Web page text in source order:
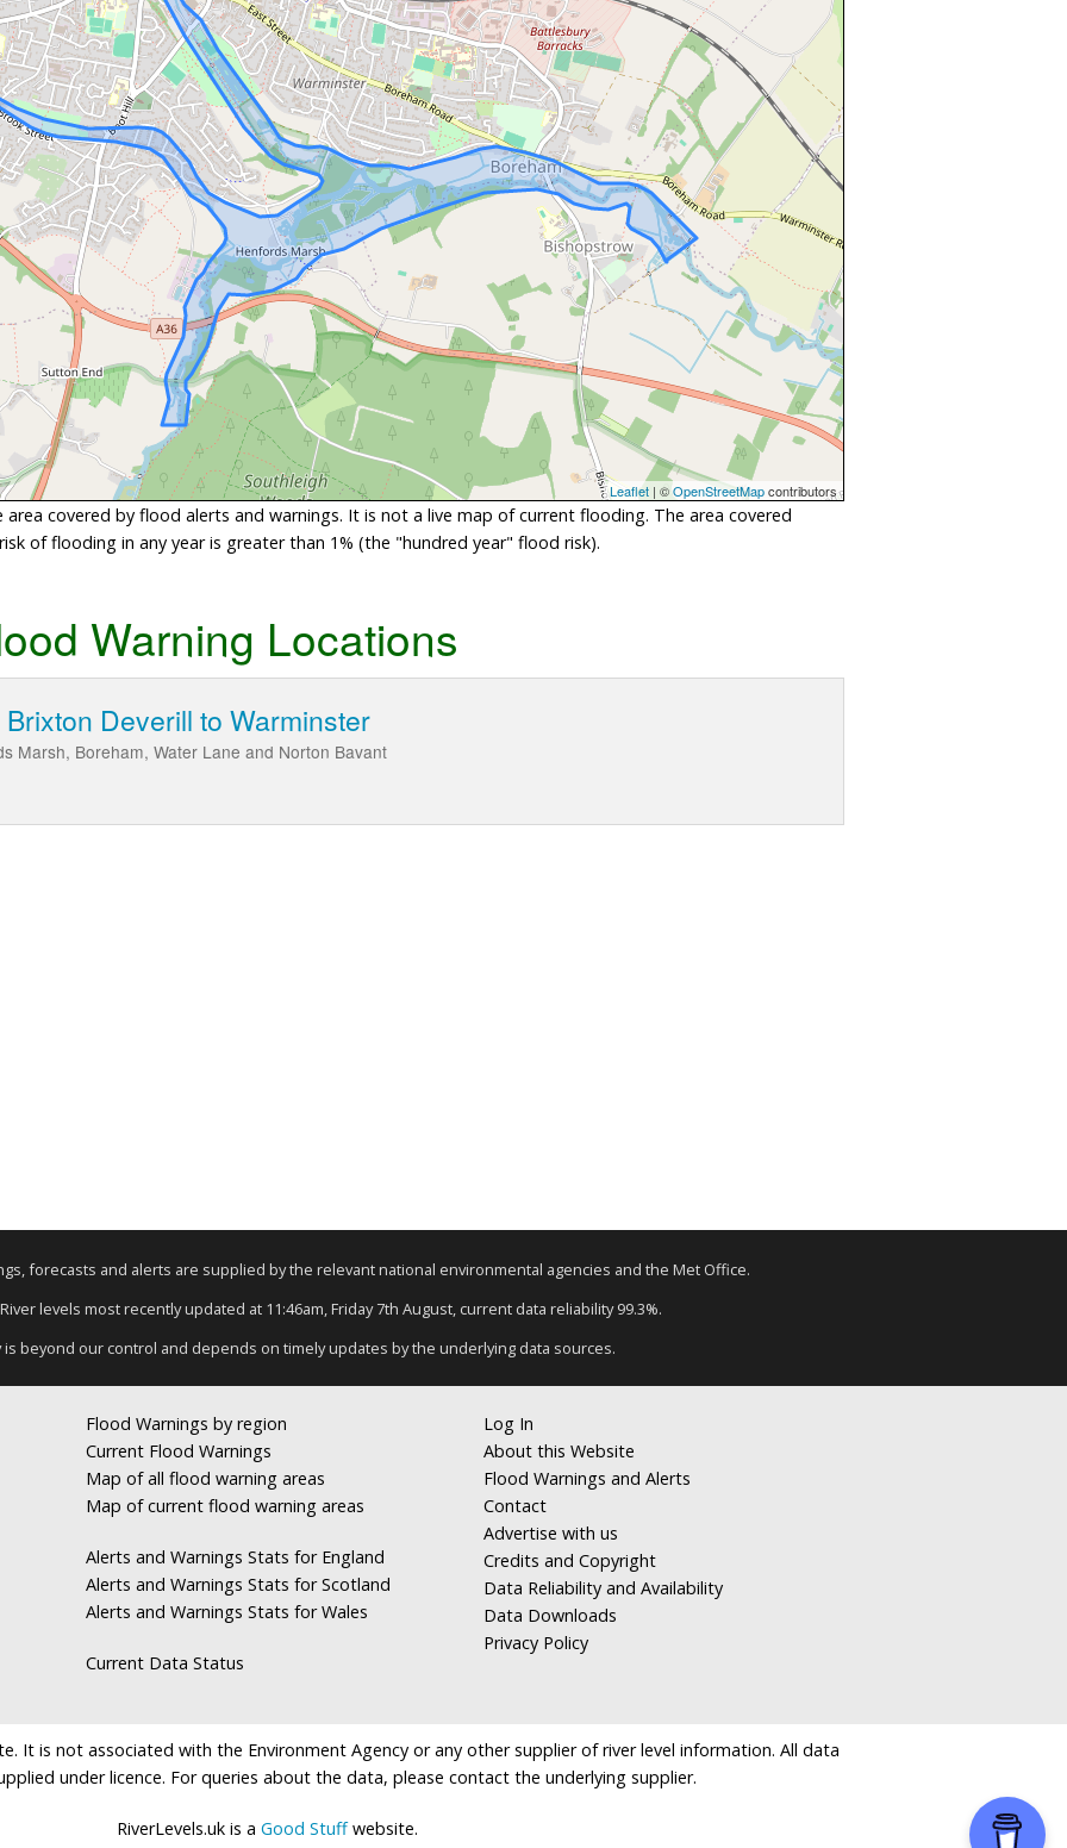
Leaflet | ©OpenStreetMapcontributors
covered by flood alerts and warnings. It is not a live map of current flooding. The area covered
of flooding in any year is greater than 1% (the "hundred year" flood risk).
Warning Locations
Deverill to Warminster
Marsh, Boreham, Water Lane and Norton Bavant
forecasts and alerts are supplied by the relevant national environmental agencies and the Met Office.
levels most recently updated at 11:46am, Friday 7th August, current data reliability 99.3%.
is beyond our control and depends on timely updates by the underlying data sources.
Flood Warnings by region
Current Flood Warnings
Map of all flood warning areas
Map of current flood warning areas
Alerts and Warnings Stats for England
Alerts and Warnings Stats for Scotland
Alerts and Warnings Stats for Wales
Current Data Status
Log In
About this Website
Flood Warnings and Alerts
Contact
Advertise with us
Credits and Copyright
Data Reliability and Availability
Data Downloads
Privacy Policy
It is not associated with the Environment Agency or any other supplier of river level information. All data
under licence. For queries about the data, please contact the underlying supplier.
RiverLevels.uk is a Good Stuffwebsite.